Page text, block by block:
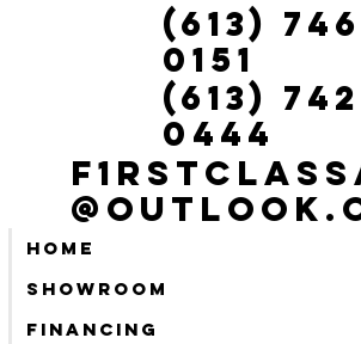
(613)
0151
(613)
0444
Home
Showroom
Financing